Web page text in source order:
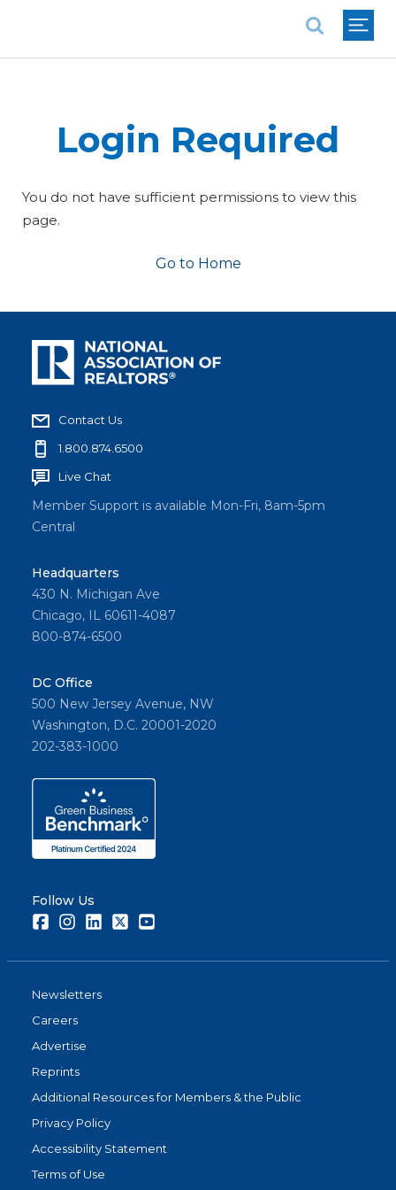
Login Required
You do not have sufficient permissions to view this
page.
Go to Home
Contact Us
1.800.874.6500
Live Chat
Member Support is available Mon-Fri, 8am-5pm
Central
Headquarters
430 N. Michigan Ave
Chicago, IL 60611-4087
800-874-6500
DC Office
500 New Jersey Avenue, NW
Washington, D.C. 20001-2020
202-383-1000
Follow Us
FacebookInstagramLinkedInTwitter
Newsletters
Careers
Advertise
Reprints
Additional Resources for Members & the Public
Privacy Policy
Accessibility Statement
Terms of Use